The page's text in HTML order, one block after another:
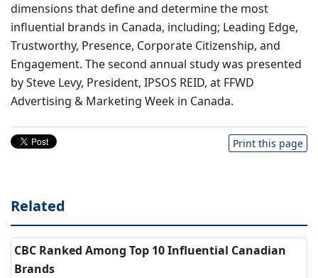
dimensions that define and determine the most
influential brands in Canada, including; Leading Edge,
Trustworthy, Presence, Corporate Citizenship, and
Engagement. The second annual study was presented
by Steve Levy, President, IPSOS REID, at FFWD
Advertising & Marketing Week in Canada.
Print this page
Related
CBC Ranked Among Top 10 Influential Canadian
Brands